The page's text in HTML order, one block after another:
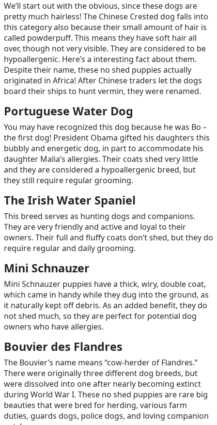
We’ll start out with the obvious, since these dogs are
pretty much hairless! The Chinese Crested dog falls into
this category also because their small amount of hair is
called powderpuff. This means they have soft hair all
over, though not very visible. They are considered to be
hypoallergenic. Here’s a interesting fact about them.
Despite their name, these no shed puppies actually
originated in Africa! After Chinese traders let the dogs
board their ships to hunt vermin, they were renamed.
Portuguese Water Dog
You may have recognized this dog because he was Bo –
the first dog! President Obama gifted his daughters this
bubbly and energetic dog, in part to accommodate his
daughter Malia’s allergies. Their coats shed very little
and they are considered a hypoallergenic breed, but
they still require regular grooming.
The Irish Water Spaniel
This breed serves as hunting dogs and companions.
They are very friendly and active and loyal to their
owners. Their full and fluffy coats don’t shed, but they do
require regular and daily grooming.
Mini Schnauzer
Mini Schnauzer puppies have a thick, wiry, double coat,
which came in handy while they dug into the ground, as
it naturally kept off debris. As an added benefit, they do
not shed much, so they are perfect for potential dog
owners who have allergies.
Bouvier des Flandres
The Bouvier’s name means “cow-herder of Flandres.”
There were originally three different dog breeds, but
were dissolved into one after nearly becoming extinct
during World War I. These no shed puppies are rare big
beauties that were bred for herding, various farm
duties, guards dogs, police dogs, and loving companion